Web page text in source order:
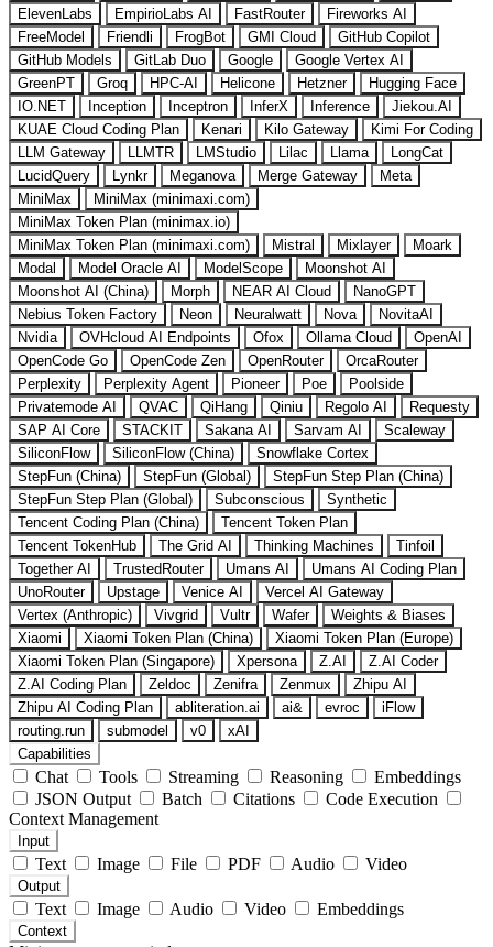
ElevenLabs
EmpirioLabs AI FastRouter
Fireworks AI
FreeModel
Friendli FrogBot GMI Cloud
GitHub Copilot
GitHub Models
GitLab Duo Google
Google Vertex AI
GreenPT
Groq HPC-AI Helicone Hetzner
Hugging Face
IO.NET
Inception Inceptron InferX Inference
Jiekou.AI
KUAE Cloud Coding Plan
Kenari Kilo Gateway
Kimi For Coding
LLM Gateway
LLMTR LMStudio Lilac Llama
LongCat
LucidQuery
Lynkr Meganova Merge Gateway
Meta
MiniMax
MiniMax (minimaxi.com)
MiniMax Token Plan (minimax.io)
MiniMax Token Plan (minimaxi.com)
Mistral Mixlayer
Moark
Modal
Model Oracle AI ModelScope
Moonshot AI
Moonshot AI (China)
Morph NEAR AI Cloud
NanoGPT
Nebius Token Factory
Neon Neuralwatt Nova
NovitaAI
Nvidia
OVHcloud AI Endpoints Ofox Ollama Cloud
OpenAI
OpenCode Go
OpenCode Zen OpenRouter
OrcaRouter
Perplexity
Perplexity Agent Pioneer Poe
Poolside
Privatemode AI
QVAC QiHang Qiniu Regolo AI
Requesty
SAP AI Core
STACKIT Sakana AI Sarvam AI
Scaleway
SiliconFlow
SiliconFlow (China)
Snowflake Cortex
StepFun (China)
StepFun (Global)
StepFun Step Plan (China)
StepFun Step Plan (Global)
Subconscious
Synthetic
Tencent Coding Plan (China)
Tencent Token Plan
Tencent TokenHub
The Grid AI Thinking Machines
Tinfoil
Together AI
TrustedRouter Umans AI
Umans AI Coding Plan
UnoRouter
Upstage Venice AI
Vercel AI Gateway
Vertex (Anthropic)
Vivgrid Vultr Wafer
Weights & Biases
Xiaomi
Xiaomi Token Plan (China)
Xiaomi Token Plan (Europe)
Xiaomi Token Plan (Singapore)
Xpersona Z.AI
Z.AI Coder
Z.AI Coding Plan
Zeldoc Zenifra Zenmux
Zhipu AI
Zhipu AI Coding Plan
abliteration.ai ai& evroc
iFlow
routing.run
submodel v0
xAI
Capabilities
Chat Tools Streaming Reasoning
Embeddings
JSON Output
Batch Citations
Code Execution
Context Management
Input
Text Image File PDF Audio Video
Output
Text Image Audio Video Embeddings
Context